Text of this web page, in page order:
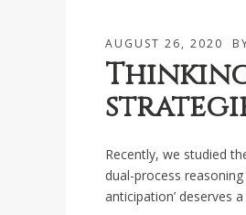
AUGUST 26, 2020
Recently, we studied
dual-process
anticipation’ deserves